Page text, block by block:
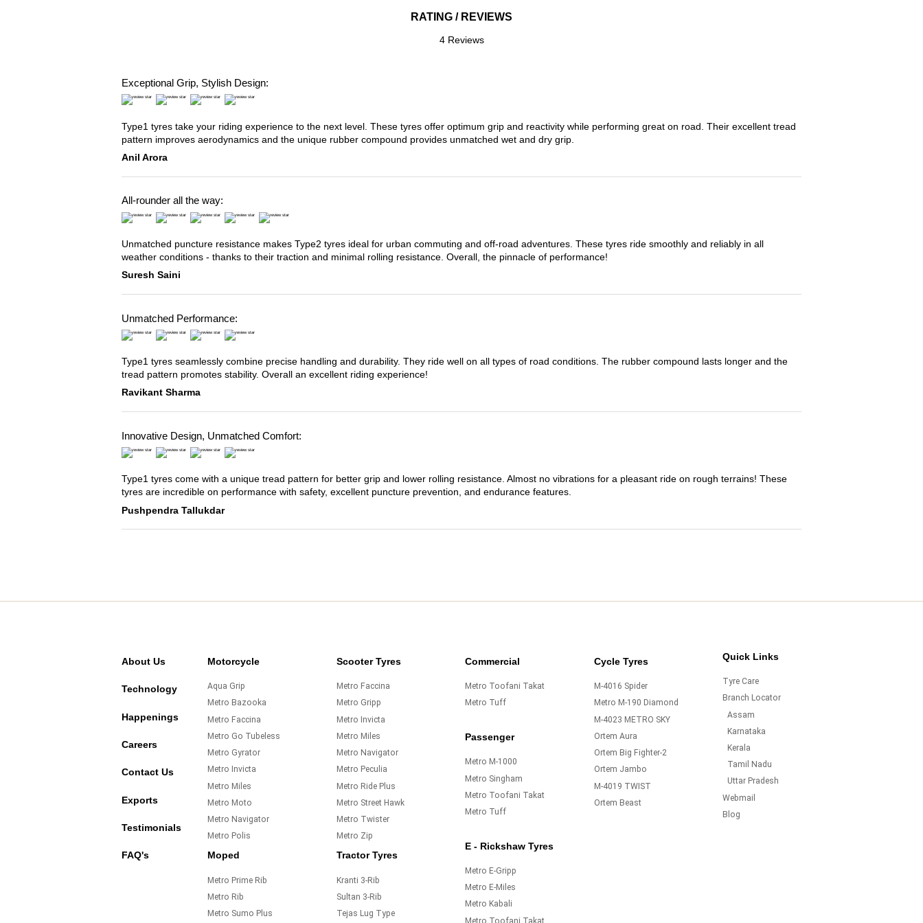
RATING / REVIEWS
4 Reviews
Exceptional Grip, Stylish Design:
Type1 tyres take your riding experience to the next level. These tyres offer optimum grip and reactivity while performing great on road. Their excellent tread
pattern improves aerodynamics and the unique rubber compound provides unmatched wet and dry grip.
Anil Arora
All-rounder all the way:
Unmatched puncture resistance makes Type2 tyres ideal for urban commuting and off-road adventures. These tyres ride smoothly and reliably in all
weather conditions - thanks to their traction and minimal rolling resistance. Overall, the pinnacle of performance!
Suresh Saini
Unmatched Performance:
Type1 tyres seamlessly combine precise handling and durability. They ride well on all types of road conditions. The rubber compound lasts longer and the
tread pattern promotes stability. Overall an excellent riding experience!
Ravikant Sharma
Innovative Design, Unmatched Comfort:
Type1 tyres come with a unique tread pattern for better grip and lower rolling resistance. Almost no vibrations for a pleasant ride on rough terrains! These
tyres are incredible on performance with safety, excellent puncture prevention, and endurance features.
Pushpendra Tallukdar
About Us
Technology
Happenings
Careers
Contact Us
Exports
Testimonials
FAQ's
Motorcycle
Aqua Grip
Metro Bazooka
Metro Faccina
Metro Go Tubeless
Metro Gyrator
Metro Invicta
Metro Miles
Metro Moto
Metro Navigator
Metro Polis
Moped
Metro Prime Rib
Metro Rib
Metro Sumo Plus
Scooter Tyres
Metro Faccina
Metro Gripp
Metro Invicta
Metro Miles
Metro Navigator
Metro Peculia
Metro Ride Plus
Metro Street Hawk
Metro Twister
Metro Zip
Tractor Tyres
Kranti 3-Rib
Sultan 3-Rib
Tejas Lug Type
Commercial
Metro Toofani Takat
Metro Tuff
Passenger
Metro M-1000
Metro Singham
Metro Toofani Takat
Metro Tuff
E - Rickshaw Tyres
Metro E-Gripp
Metro E-Miles
Metro Kabali
Metro Toofani Takat
Cycle Tyres
M-4016 Spider
Metro M-190 Diamond
M-4023 METRO SKY
Ortem Aura
Ortem Big Fighter-2
Ortem Jambo
M-4019 TWIST
Ortem Beast
Quick Links
Tyre Care
Branch Locator
Assam
Karnataka
Kerala
Tamil Nadu
Uttar Pradesh
Webmail
Blog